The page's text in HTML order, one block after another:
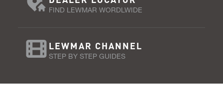
FIND LEWMAR WORDLWIDE
LEWMAR CHANNEL
STEP BY STEP GUIDES